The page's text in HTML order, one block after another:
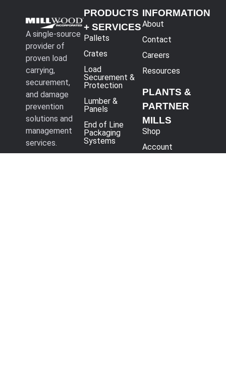
A single-source
provider of
proven load
carrying,
securement,
and damage
prevention
solutions and
management
services.
PRODUCTS
+ SERVICES
Pallets
Crates
Load
Securement &
Protection
Lumber &
Panels
End of Line
Packaging
Systems
Services
INFORMATION
About
Contact
Careers
Resources
PLANTS &
PARTNER
MILLS
Shop
Account